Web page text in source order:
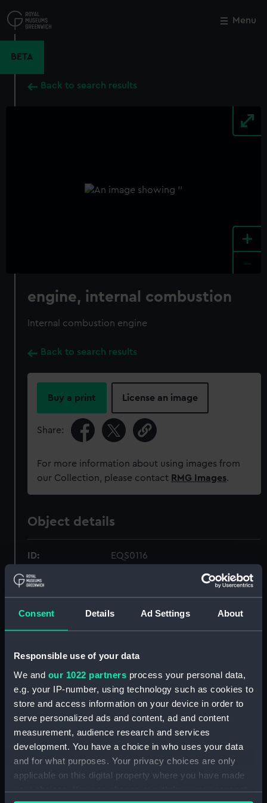
Consent Details Ad Settings About
Responsible use of your data
We and our 1022 partners process your personal data,
e.g. your IP-number, using technology such as cookies to
store and access information on your device in order to
serve personalized ads and content, ad and content
measurement, audience research and services
development. You have a choice in who uses your data
and for what purposes. Your privacy choices are only
applicable on this digital property where you have made
your choices. You can change or withdraw your consent
to
main
Menu
BETA
Back to search results
+
engine, internal combustion
Internal combustion engine
Back to search results
Buy a print License an image
Share:
For more information about using images from
our Collection, please contact RMG Images.
Object details
ID: EQS0116
Collection:
engine, internal combustion
Materials: Metal: iron
Display location: Not on display
Creator: Fairbanks Morse Incorporated
Date made: 1900
Close